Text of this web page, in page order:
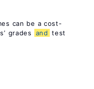
can be a cost-
grades
and test